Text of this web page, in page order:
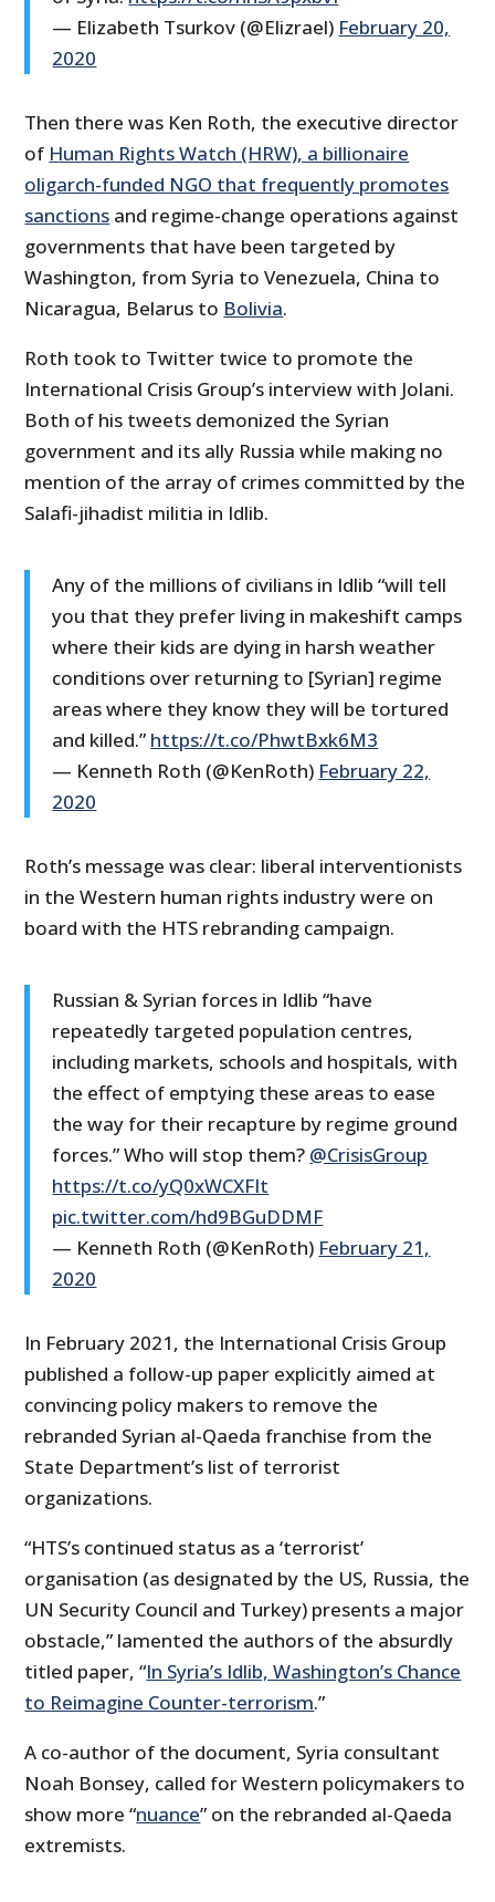
— Elizabeth Tsurkov (@Elizrael) February 20,
2020
Then there was Ken Roth, the executive director
of Human Rights Watch (HRW), a billionaire
oligarch-funded NGO that frequently promotes
sanctions and regime-change operations against
governments that have been targeted by
Washington, from Syria to Venezuela, China to
Nicaragua, Belarus to Bolivia.
Roth took to Twitter twice to promote the
International Crisis Group’s interview with Jolani.
Both of his tweets demonized the Syrian
government and its ally Russia while making no
mention of the array of crimes committed by the
Salafi-jihadist militia in Idlib.
Any of the millions of civilians in Idlib “will tell
you that they prefer living in makeshift camps
where their kids are dying in harsh weather
conditions over returning to [Syrian] regime
areas where they know they will be tortured
and killed.” https://t.co/PhwtBxk6M3
— Kenneth Roth (@KenRoth) February 22,
2020
Roth’s message was clear: liberal interventionists
in the Western human rights industry were on
board with the HTS rebranding campaign.
Russian & Syrian forces in Idlib “have
repeatedly targeted population centres,
including markets, schools and hospitals, with
the effect of emptying these areas to ease
the way for their recapture by regime ground
forces.” Who will stop them? @CrisisGroup
https://t.co/yQ0xWCXFIt
pic.twitter.com/hd9BGuDDMF
— Kenneth Roth (@KenRoth) February 21,
2020
In February 2021, the International Crisis Group
published a follow-up paper explicitly aimed at
convincing policy makers to remove the
rebranded Syrian al-Qaeda franchise from the
State Department’s list of terrorist
organizations.
“HTS’s continued status as a ‘terrorist’
organisation (as designated by the US, Russia, the
UN Security Council and Turkey) presents a major
obstacle,” lamented the authors of the absurdly
titled paper, “In Syria’s Idlib, Washington’s Chance
to Reimagine Counter-terrorism.”
A co-author of the document, Syria consultant
Noah Bonsey, called for Western policymakers to
show more “nuance” on the rebranded al-Qaeda
extremists.